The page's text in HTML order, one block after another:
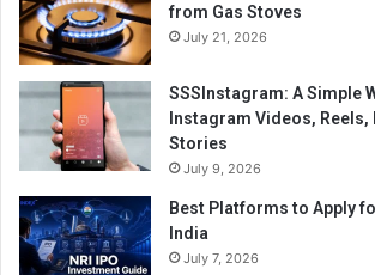
from Gas Stoves
July 21, 2026
SSSInstagram: A Simple
Instagram Videos, Reels,
Stories
July 9, 2026
Best Platforms to Apply
India
July 7, 2026